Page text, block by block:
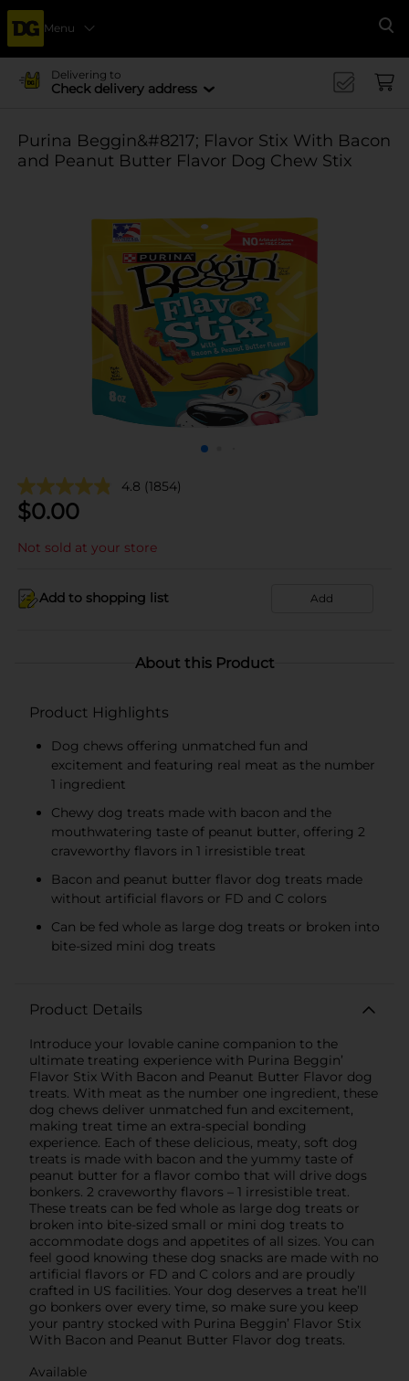
Menu
Delivering to
Check delivery address
Purina Beggin&#8217; Flavor Stix With Bacon
and Peanut Butter Flavor Dog Chew Stix
4.8 (1854)
$0.00
Not sold at your store
Add to shopping list Add
About this Product
Product Highlights
Dog chews offering unmatched fun and
excitement and featuring real meat as the number
1 ingredient
Chewy dog treats made with bacon and the
mouthwatering taste of peanut butter, offering 2
craveworthy flavors in 1 irresistible treat
Bacon and peanut butter flavor dog treats made
without artificial flavors or FD and C colors
Can be fed whole as large dog treats or broken into
bite-sized mini dog treats
Product Details
Introduce your lovable canine companion to the
ultimate treating experience with Purina Beggin’
Flavor Stix With Bacon and Peanut Butter Flavor dog
treats. With meat as the number one ingredient, these
dog chews deliver unmatched fun and excitement,
making treat time an extra-special bonding
experience. Each of these delicious, meaty, soft dog
treats is made with bacon and the yummy taste of
peanut butter for a flavor combo that will drive dogs
bonkers. 2 craveworthy flavors – 1 irresistible treat.
These treats can be fed whole as large dog treats or
broken into bite-sized small or mini dog treats to
accommodate dogs and appetites of all sizes. You can
feel good knowing these dog snacks are made with no
artificial flavors or FD and C colors and are proudly
crafted in US facilities. Your dog deserves a treat he’ll
go bonkers over every time, so make sure you keep
your pantry stocked with Purina Beggin’ Flavor Stix
With Bacon and Peanut Butter Flavor dog treats.
Available